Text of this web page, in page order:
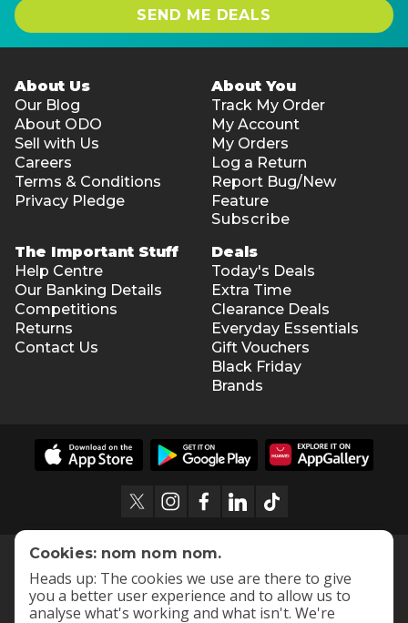
SEND ME DEALS
About Us
Our Blog
About ODO
Sell with Us
Careers
Terms & Conditions
Privacy Pledge
About You
Track My Order
My Account
My Orders
Log a Return
Report Bug/New
Feature
Subscribe
The Important Stuff
Help Centre
Our Banking Details
Competitions
Returns
Contact Us
Deals
Today's Deals
Extra Time
Clearance Deals
Everyday Essentials
Gift Vouchers
Black Friday
Brands
Cookies: nom nom nom.
Heads up: The cookies we use are there to give
you a better user experience and to allow us to
analyse what's working and what isn't. We're